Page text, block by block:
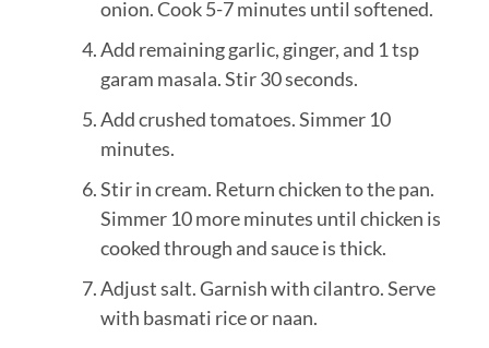
onion. Cook 5-7 minutes until softened.
Add remaining garlic, ginger, and 1 tsp
garam masala. Stir 30 seconds.
Add crushed tomatoes. Simmer 10
minutes.
Stir in cream. Return chicken to the pan.
Simmer 10 more minutes until chicken is
cooked through and sauce is thick.
Adjust salt. Garnish with cilantro. Serve
with basmati rice or naan.